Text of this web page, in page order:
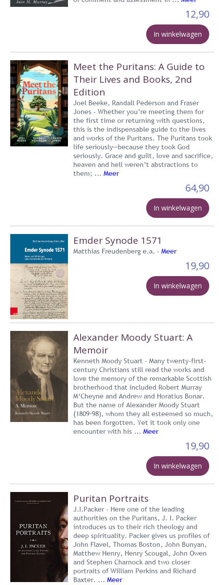
12,90
In winkelwagen
Meet the Puritans: A Guide to
Their Lives and Books, 2nd
Edition
Joel Beeke, Randall Pederson and Fraser
Jones - Whether you’re meeting them for
the first time or returning with questions,
this is the indispensable guide to the lives
and works of the Puritans. The Puritans took
life seriously—because they took God
seriously. Grace and guilt, love and sacrifice,
heaven and hell weren’t abstractions to
them; ... Meer
64,90
In winkelwagen
Emder Synode 1571
Matthias Freudenberg e.a. - Meer
19,90
In winkelwagen
Alexander Moody Stuart: A
Memoir
Kenneth Moody Stuart - Many twenty-first-
century Christians still read the works and
love the memory of the remarkable Scottish
brotherhood that included Robert Murray
M‘Cheyne and Andrew and Horatius Bonar.
But the name of Alexander Moody Stuart
(1809–98), whom they all esteemed so much,
has been forgotten. Yet it took only one
encounter with his ... Meer
19,90
In winkelwagen
Puritan Portraits
J.I.Packer - Here one of the leading
authorities on the Puritans, J. I. Packer
introduces us to their rich theology and
deep spirituality. Packer gives us profiles of
John Flavel, Thomas Boston, John Bunyan,
Matthew Henry, Henry Scougal, John Owen
and Stephen Charnock and two closer
portraits of William Perkins and Richard
Baxter. ... Meer